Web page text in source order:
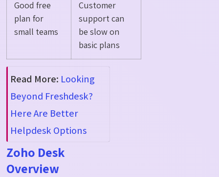
Good free
plan for
small teams
Customer
support can
be slow on
basic plans
Read More: Looking
Beyond Freshdesk?
Here Are Better
Helpdesk Options
Zoho Desk
Overview